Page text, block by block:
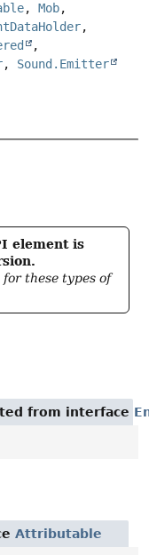
, Mob,
,
,
, Sound.Emitter
element is
these types of
from interface
Attributable